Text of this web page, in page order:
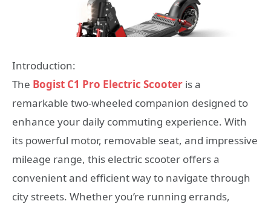
Introduction:
The Bogist C1 Pro Electric Scooter is a
remarkable two-wheeled companion designed to
enhance your daily commuting experience. With
its powerful motor, removable seat, and impressive
mileage range, this electric scooter offers a
convenient and efficient way to navigate through
city streets. Whether you’re running errands,